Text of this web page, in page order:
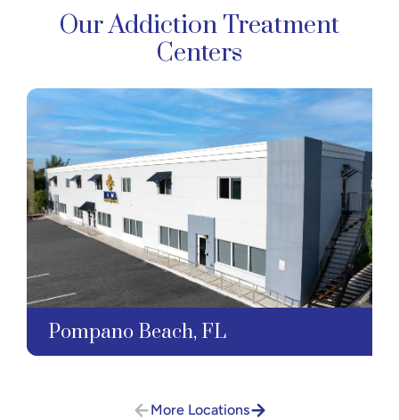
Our Addiction Treatment
Centers
Pompano Beach, FL
More Locations